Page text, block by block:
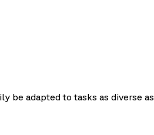
be adapted to tasks as diverse as